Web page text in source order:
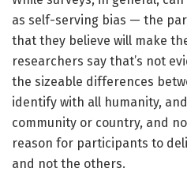
as self-serving bias — the
that they believe will make
researchers say that’s not
the sizeable differences
identify with all humanity,
community or country, and
reason for participants to
and not the others.